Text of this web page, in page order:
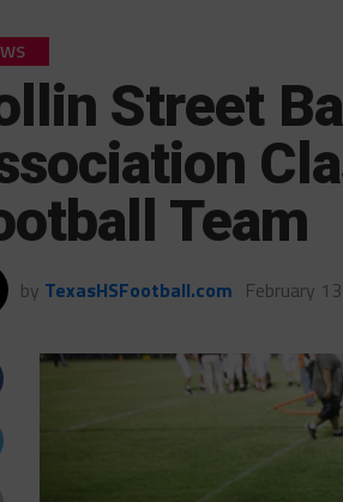
Street
Team
by TexasHSFootball.com February 13